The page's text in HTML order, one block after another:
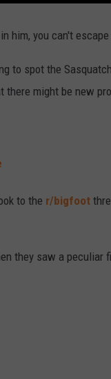
him, you can't escape
to spot the
there might be new
to the r/bigfoot
they saw a peculiar